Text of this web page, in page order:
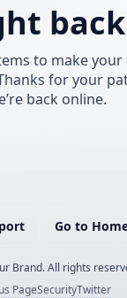
to make your
for your
back online.
Go to
Brand. All rights
PageSecurityTwitter